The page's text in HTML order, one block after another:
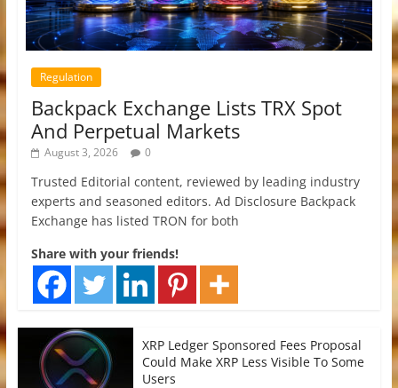
Regulation
Backpack Exchange Lists TRX Spot
And Perpetual Markets
August 3, 2026 0
Trusted Editorial content, reviewed by leading industry
experts and seasoned editors. Ad Disclosure Backpack
Exchange has listed TRON for both
Share with your friends!
XRP Ledger Sponsored Fees Proposal
Could Make XRP Less Visible To Some
Users